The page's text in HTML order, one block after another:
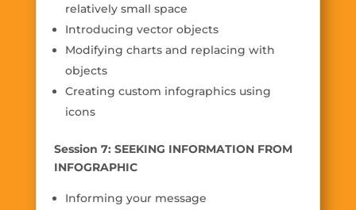
relatively small space
Introducing vector objects
Modifying charts and replacing with
objects
Creating custom infographics using
icons
Session 7: SEEKING INFORMATION FROM
INFOGRAPHIC
Informing your message